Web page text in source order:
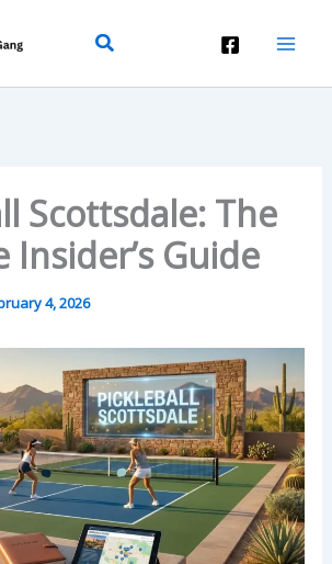
Search
Scottsdale: The
Guide
4, 2026